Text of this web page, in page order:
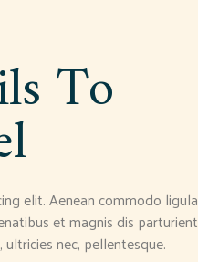
To
elit. Aenean commodo ligula
et magnis dis parturient
nec, pellentesque.